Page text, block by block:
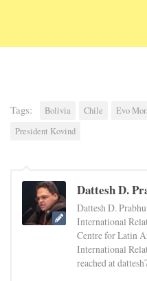
Tags: Bolivia Chile Evo
President Kovind
Dattesh D.
Dattesh D.
International
Centre for Latin
International
reached at